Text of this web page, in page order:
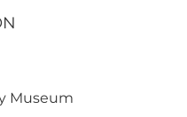
Museum